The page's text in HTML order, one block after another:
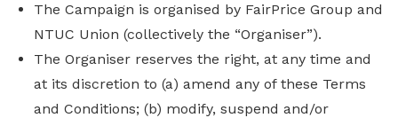
The Campaign is organised by FairPrice Group and
NTUC Union (collectively the “Organiser”).
The Organiser reserves the right, at any time and
at its discretion to (a) amend any of these Terms
and Conditions; (b) modify, suspend and/or